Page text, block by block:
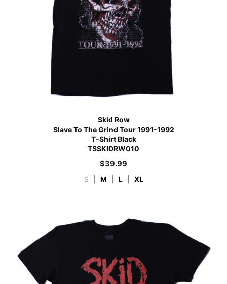
Skid Row
Slave To The Grind Tour 1991-1992
T-Shirt Black
TSSKIDRW010
$39.99
S M L XL